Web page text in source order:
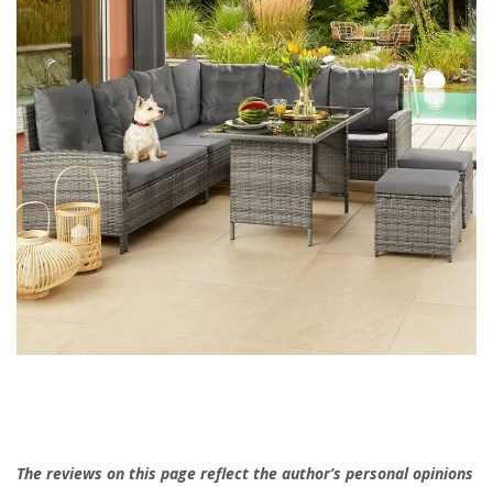
The reviews on this page reflect the author’s personal opinions